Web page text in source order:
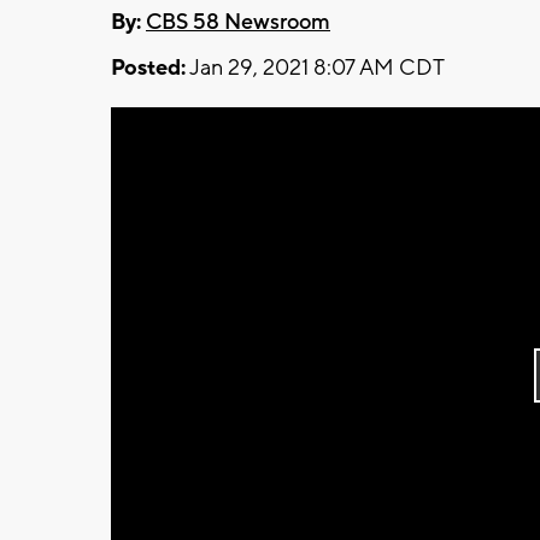
By: CBS 58 Newsroom
Posted:Jan 29, 2021 8:07 AM CDT